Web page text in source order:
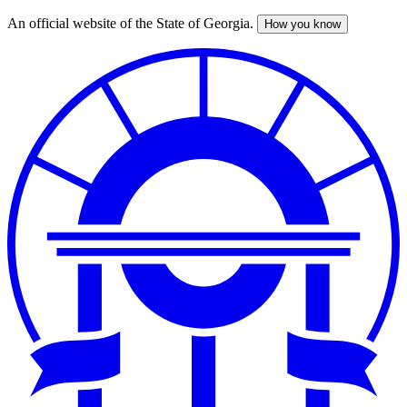
Skip
An official website of the State of Georgia. How you know